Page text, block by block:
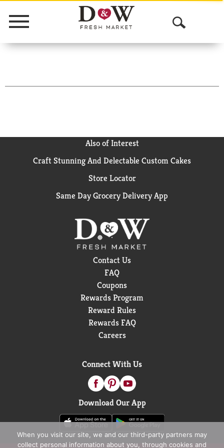
Menu
O
p
n
r
Also of Interest
Craft Stunning And Delectable Custom Cakes
Store Locator
Same Day Grocery Delivery App
Contact Us
FAQ
Coupons
Rewards Program
Reward Rules
Rewards FAQ
Careers
Connect With Us
Download Our App
When you visit our site, we and our third-party partners may
collect personal information about you, through cookies and